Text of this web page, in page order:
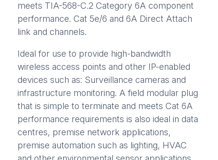
meets TIA-568-C.2 Category 6A component
performance. Cat 5e/6 and 6A Direct Attach
link and channels.
Ideal for use to provide high-bandwidth
wireless access points and other IP-enabled
devices such as: Surveillance cameras and
infrastructure monitoring. A field modular plug
that is simple to terminate and meets Cat 6A
performance requirements is also ideal in data
centres, premise network applications,
premise automation such as lighting, HVAC